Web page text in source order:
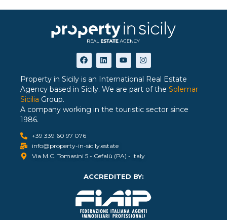
Property in Sicily is an International Real Estate
Agency based in Sicily. We are part of the Solemar
Sicilia Group.
A company working in the touristic sector since
1986.
+39 339 60 97 076
info@property-in-sicily.estate
Via M.C. Tomasini 5 - Cefalù (PA) - Italy
ACCREDITED BY: